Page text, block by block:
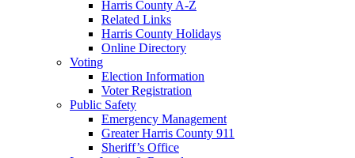
Harris County A-Z
Related Links
Harris County Holidays
Online Directory
Voting
Election Information
Voter Registration
Public Safety
Emergency Management
Greater Harris County 911
Sheriff’s Office